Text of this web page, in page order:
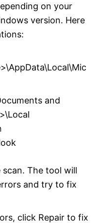
on your
version. Here
and
The tool will
and try to fix
click Repair to fix